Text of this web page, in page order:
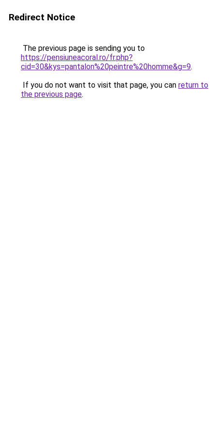
Redirect Notice
The previous page is sending you to
https://pensiuneacoral.ro/fr.php?
cid=30&kys=pantalon%20peintre%20homme&g=9.
If you do not want to visit that page, you can return to
the previous page.